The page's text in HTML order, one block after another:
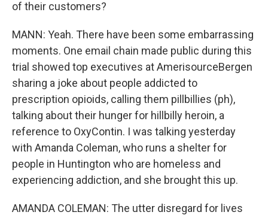
of their customers?
MANN: Yeah. There have been some embarrassing
moments. One email chain made public during this
trial showed top executives at AmerisourceBergen
sharing a joke about people addicted to
prescription opioids, calling them pillbillies (ph),
talking about their hunger for hillbilly heroin, a
reference to OxyContin. I was talking yesterday
with Amanda Coleman, who runs a shelter for
people in Huntington who are homeless and
experiencing addiction, and she brought this up.
AMANDA COLEMAN: The utter disregard for lives